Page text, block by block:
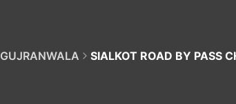
GUJRANWALA SIALKOT ROAD BY PASS